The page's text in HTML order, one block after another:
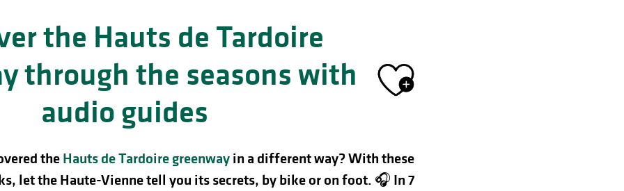
the Hauts de Tardoire
through the seasons with
audio guides
Ajouter aux
theHauts de Tardoire greenwayin a different way? With these
let the Haute-Vienne tell you its secrets, by bike or on foot. 🎧 In 7